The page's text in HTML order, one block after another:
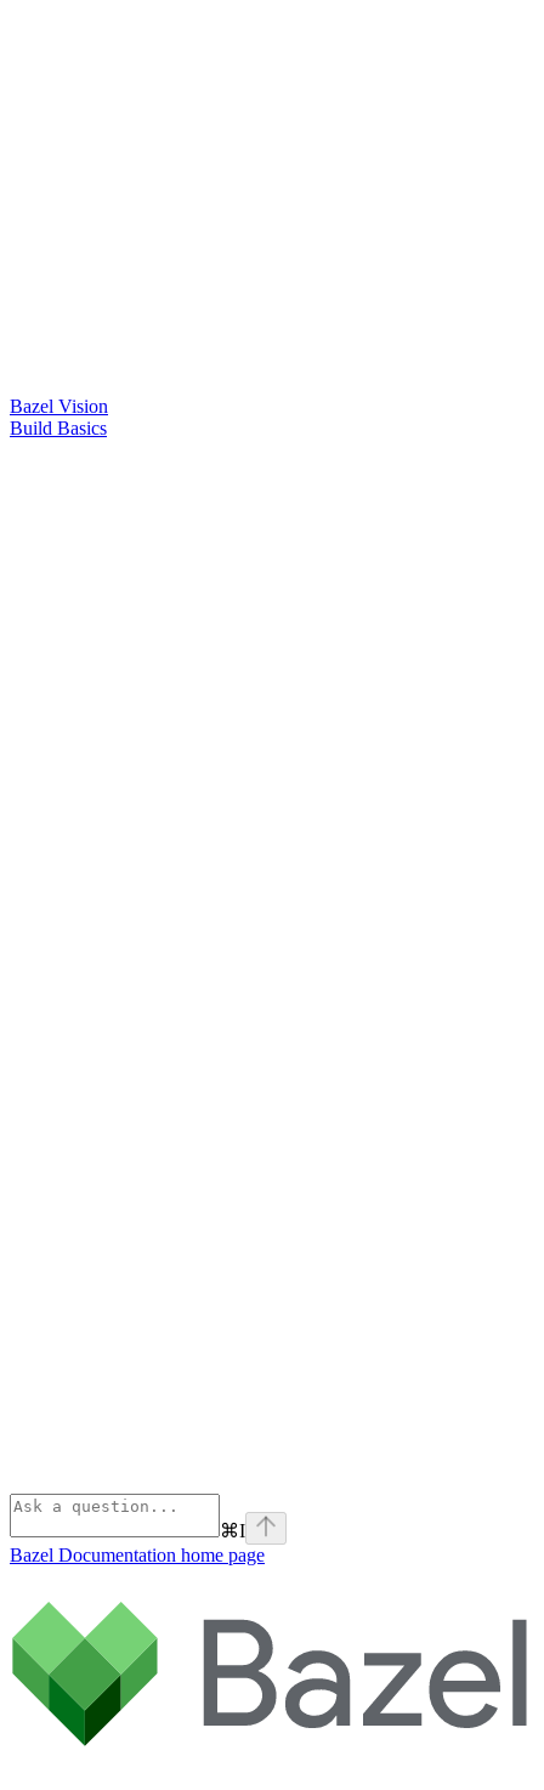
Bazel Vision
Build Basics
⌘I
Bazel Documentation home page